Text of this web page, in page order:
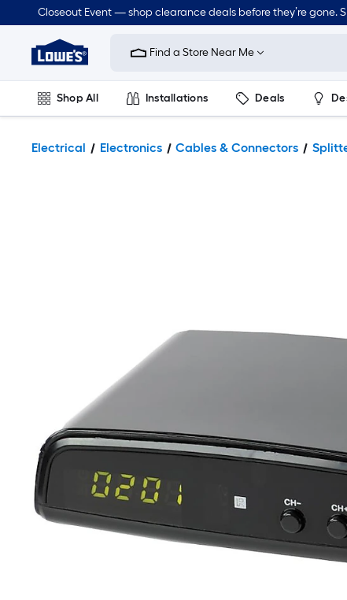
Closeout Event — shop clearance deals before they’re gone.
Link
Home
Improvement
Home
Page
Find a Store Near Me
Shop All Installations Deals
Electrical Electronics Cables & Connectors